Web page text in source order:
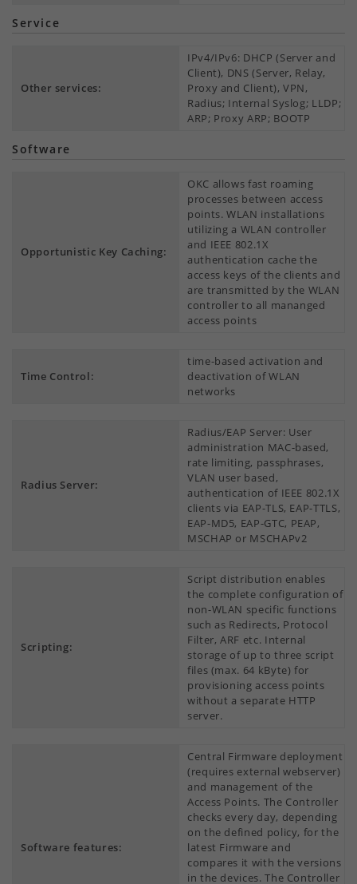
Service
Other services:
IPv4/IPv6: DHCP (Server and
Client), DNS (Server, Relay,
Proxy and Client), VPN,
Radius; Internal Syslog; LLDP;
ARP; Proxy ARP; BOOTP
Software
Opportunistic Key Caching:
OKC allows fast roaming
processes between access
points. WLAN installations
utilizing a WLAN controller
and IEEE 802.1X
authentication cache the
access keys of the clients and
are transmitted by the WLAN
controller to all mananged
access points
Time Control:
time-based activation and
deactivation of WLAN
networks
Radius Server:
Radius/EAP Server: User
administration MAC-based,
rate limiting, passphrases,
VLAN user based,
authentication of IEEE 802.1X
clients via EAP-TLS, EAP-TTLS,
EAP-MD5, EAP-GTC, PEAP,
MSCHAP or MSCHAPv2
Scripting:
Script distribution enables
the complete configuration of
non-WLAN specific functions
such as Redirects, Protocol
Filter, ARF etc. Internal
storage of up to three script
files (max. 64 kByte) for
provisioning access points
without a separate HTTP
server.
Software features:
Central Firmware deployment
(requires external webserver)
and management of the
Access Points. The Controller
checks every day, depending
on the defined policy, for the
latest Firmware and
compares it with the versions
in the devices. The Controller